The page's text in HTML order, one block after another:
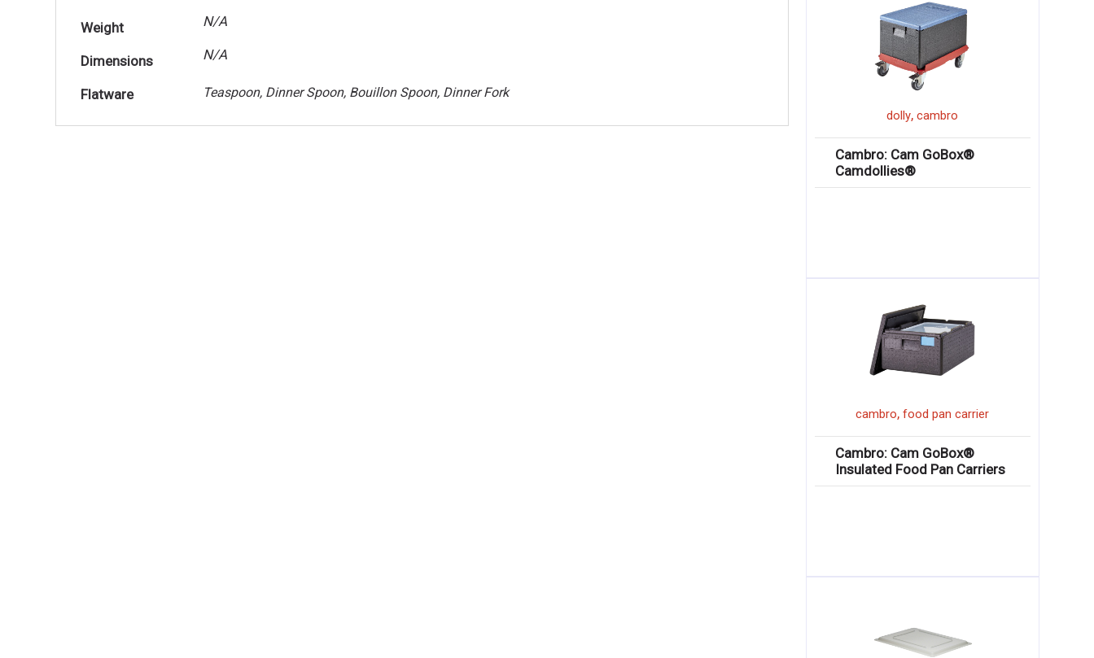
Weight N/A
Dimensions N/A
Flatware Teaspoon, Dinner Spoon, Bouillon Spoon, Dinner Fork
dolly,cambro
Cambro: Cam GoBox®
Camdollies®
cambro,food pan carrier
Cambro: Cam GoBox®
Insulated Food Pan Carriers